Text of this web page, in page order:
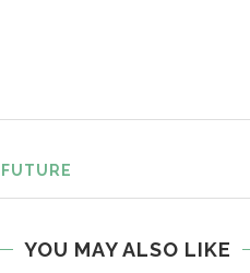
YOU MAY ALSO LIKE